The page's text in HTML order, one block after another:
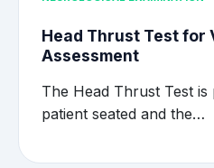
Head Thrust Test for
Assessment
The Head Thrust Test
patient seated and the…